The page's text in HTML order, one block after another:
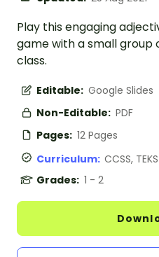
Play this engaging
game with a small group
class.
Editable: Google Slides
Non-Editable: PDF
Pages: 12 Pages
Curriculum: CCSS, TEKS
Grades: 1 - 2